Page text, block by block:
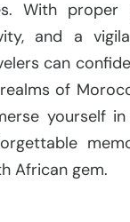
With proper
and a
can
of
yourself
African gem.